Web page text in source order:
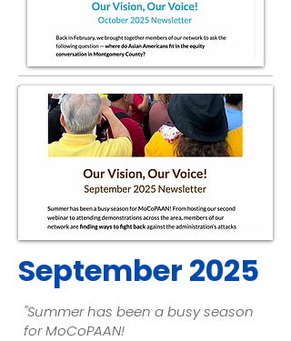
September 2025
"Summer has been a busy season
for MoCoPAAN!